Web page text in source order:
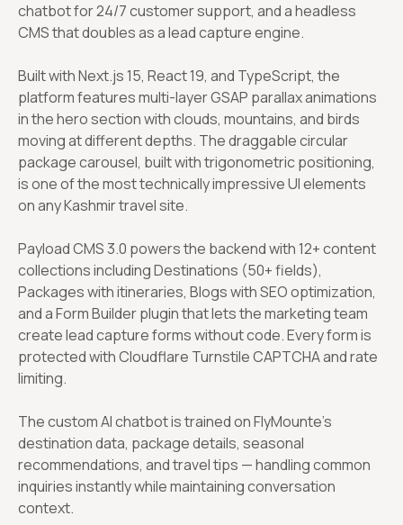
chatbot for 24/7 customer support, and a headless
CMS that doubles as a lead capture engine.
Built with Next.js 15, React 19, and TypeScript, the
platform features multi-layer GSAP parallax animations
in the hero section with clouds, mountains, and birds
moving at different depths. The draggable circular
package carousel, built with trigonometric positioning,
is one of the most technically impressive UI elements
on any Kashmir travel site.
Payload CMS 3.0 powers the backend with 12+ content
collections including Destinations (50+ fields),
Packages with itineraries, Blogs with SEO optimization,
and a Form Builder plugin that lets the marketing team
create lead capture forms without code. Every form is
protected with Cloudflare Turnstile CAPTCHA and rate
limiting.
The custom AI chatbot is trained on FlyMounte’s
destination data, package details, seasonal
recommendations, and travel tips — handling common
inquiries instantly while maintaining conversation
context.